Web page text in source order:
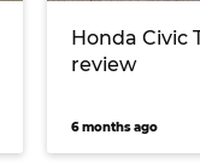
Honda Civic
review
6 months ago